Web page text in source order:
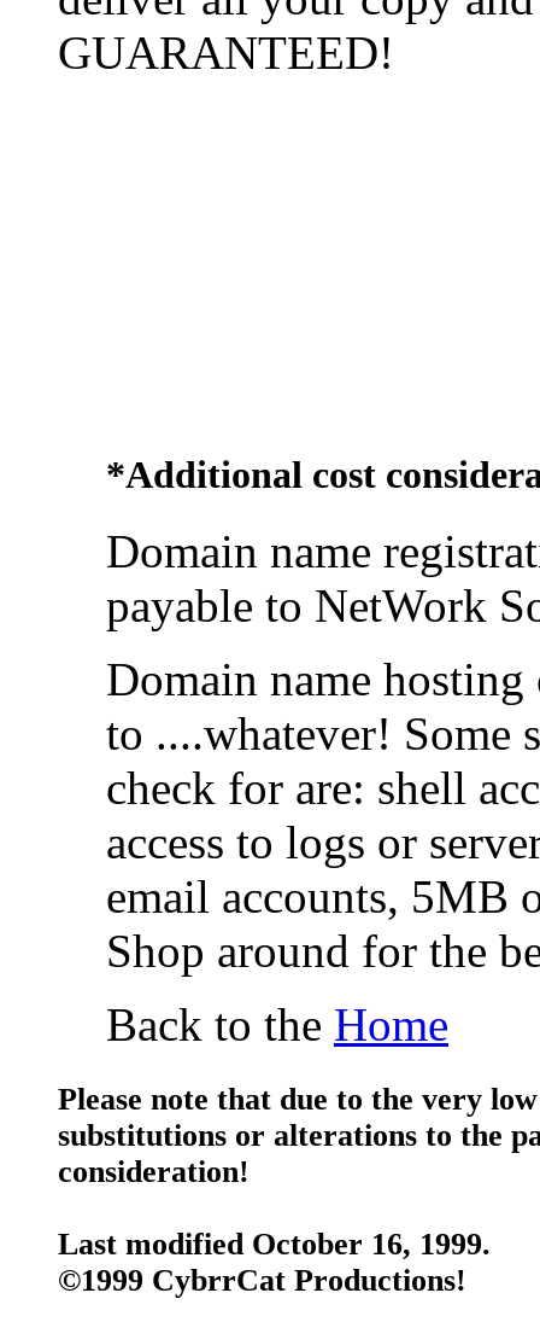
GUARANTEED!
*Additional cost
Domain name
payable to NetWork
Domain name
to ....whatever! Some
check for are: shell
access to logs or
email accounts, 5MB
Shop around for the
Back to the Home
Please note that due to the very
substitutions or alterations to the
consideration!
Last modified October 16, 1999.
©1999 CybrrCat Productions!